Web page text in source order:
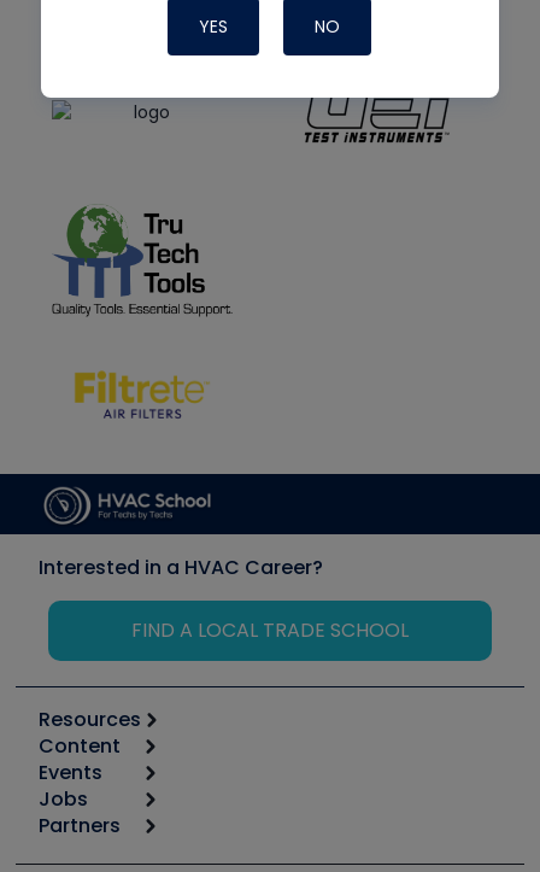
YES NO
Interested in a HVAC Career?
FIND A LOCAL TRADE SCHOOL
Resources
Calculators
Tool list
Apps
Great Books
Content
Start
Podcasts
Events
6th Annual HVAC/R Training Symposium
Jobs
Job Posts
Partners